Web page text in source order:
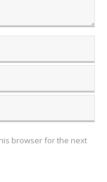
browser for the next